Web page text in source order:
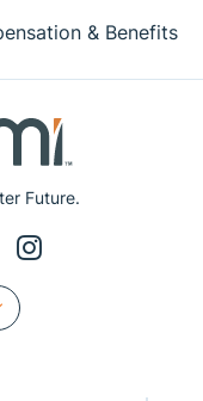
Future.
& Benefits